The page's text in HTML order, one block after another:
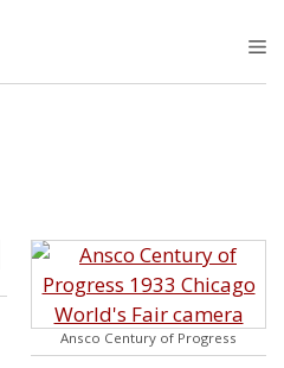
Ansco Century of Progress